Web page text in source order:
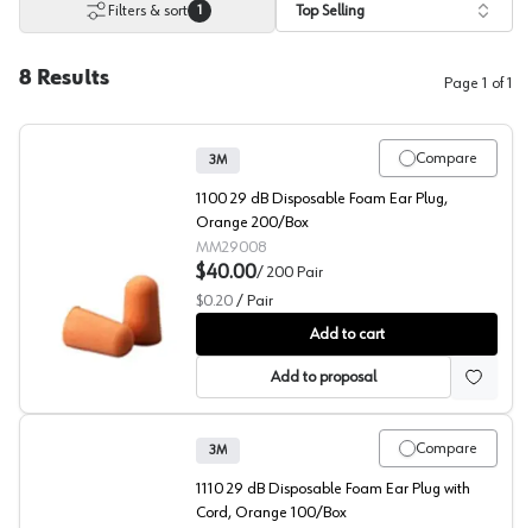
Filters & sort 1 Top Selling
8 Results Page 1 of1
3M™ 1100 Hearing Protection
Compare
3M
1100 29 dB Disposable Foam Ear Plug,
Orange 200/Box
MM29008
$40.00/ 200 Pair
$0.20 / Pair
Add to cart
Add to proposal
Compare
3M
1110 29 dB Disposable Foam Ear Plug with
Cord, Orange 100/Box